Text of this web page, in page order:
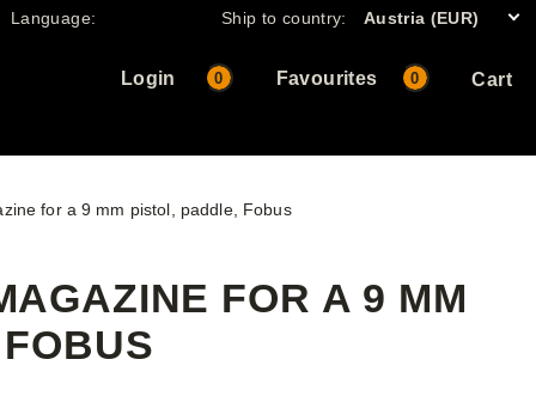
Language: Ship to country: Austria (EUR)
Login 0 Favourites Cart
0
for a 9 mm pistol, paddle, Fobus
FOR A 9 MM